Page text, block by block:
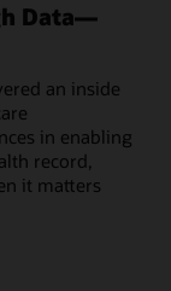
Data—
an inside
in enabling
record,
it matters